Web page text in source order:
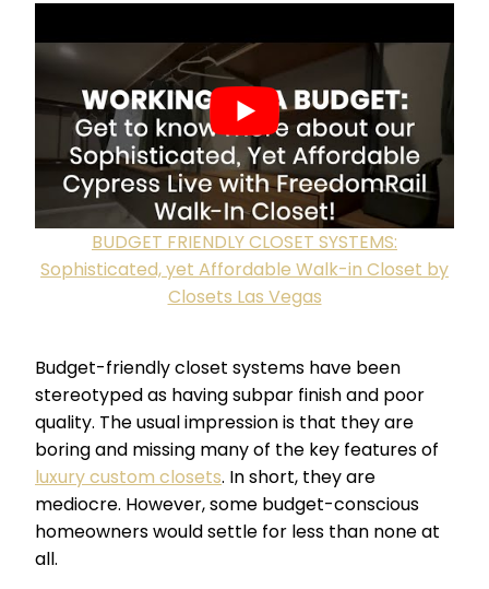
BUDGET FRIENDLY CLOSET SYSTEMS:
Sophisticated, yet Affordable Walk-in Closet by
Closets Las Vegas
Budget-friendly closet systems have been
stereotyped as having subpar finish and poor
quality. The usual impression is that they are
boring and missing many of the key features of
luxury custom closets. In short, they are
mediocre. However, some budget-conscious
homeowners would settle for less than none at
all.